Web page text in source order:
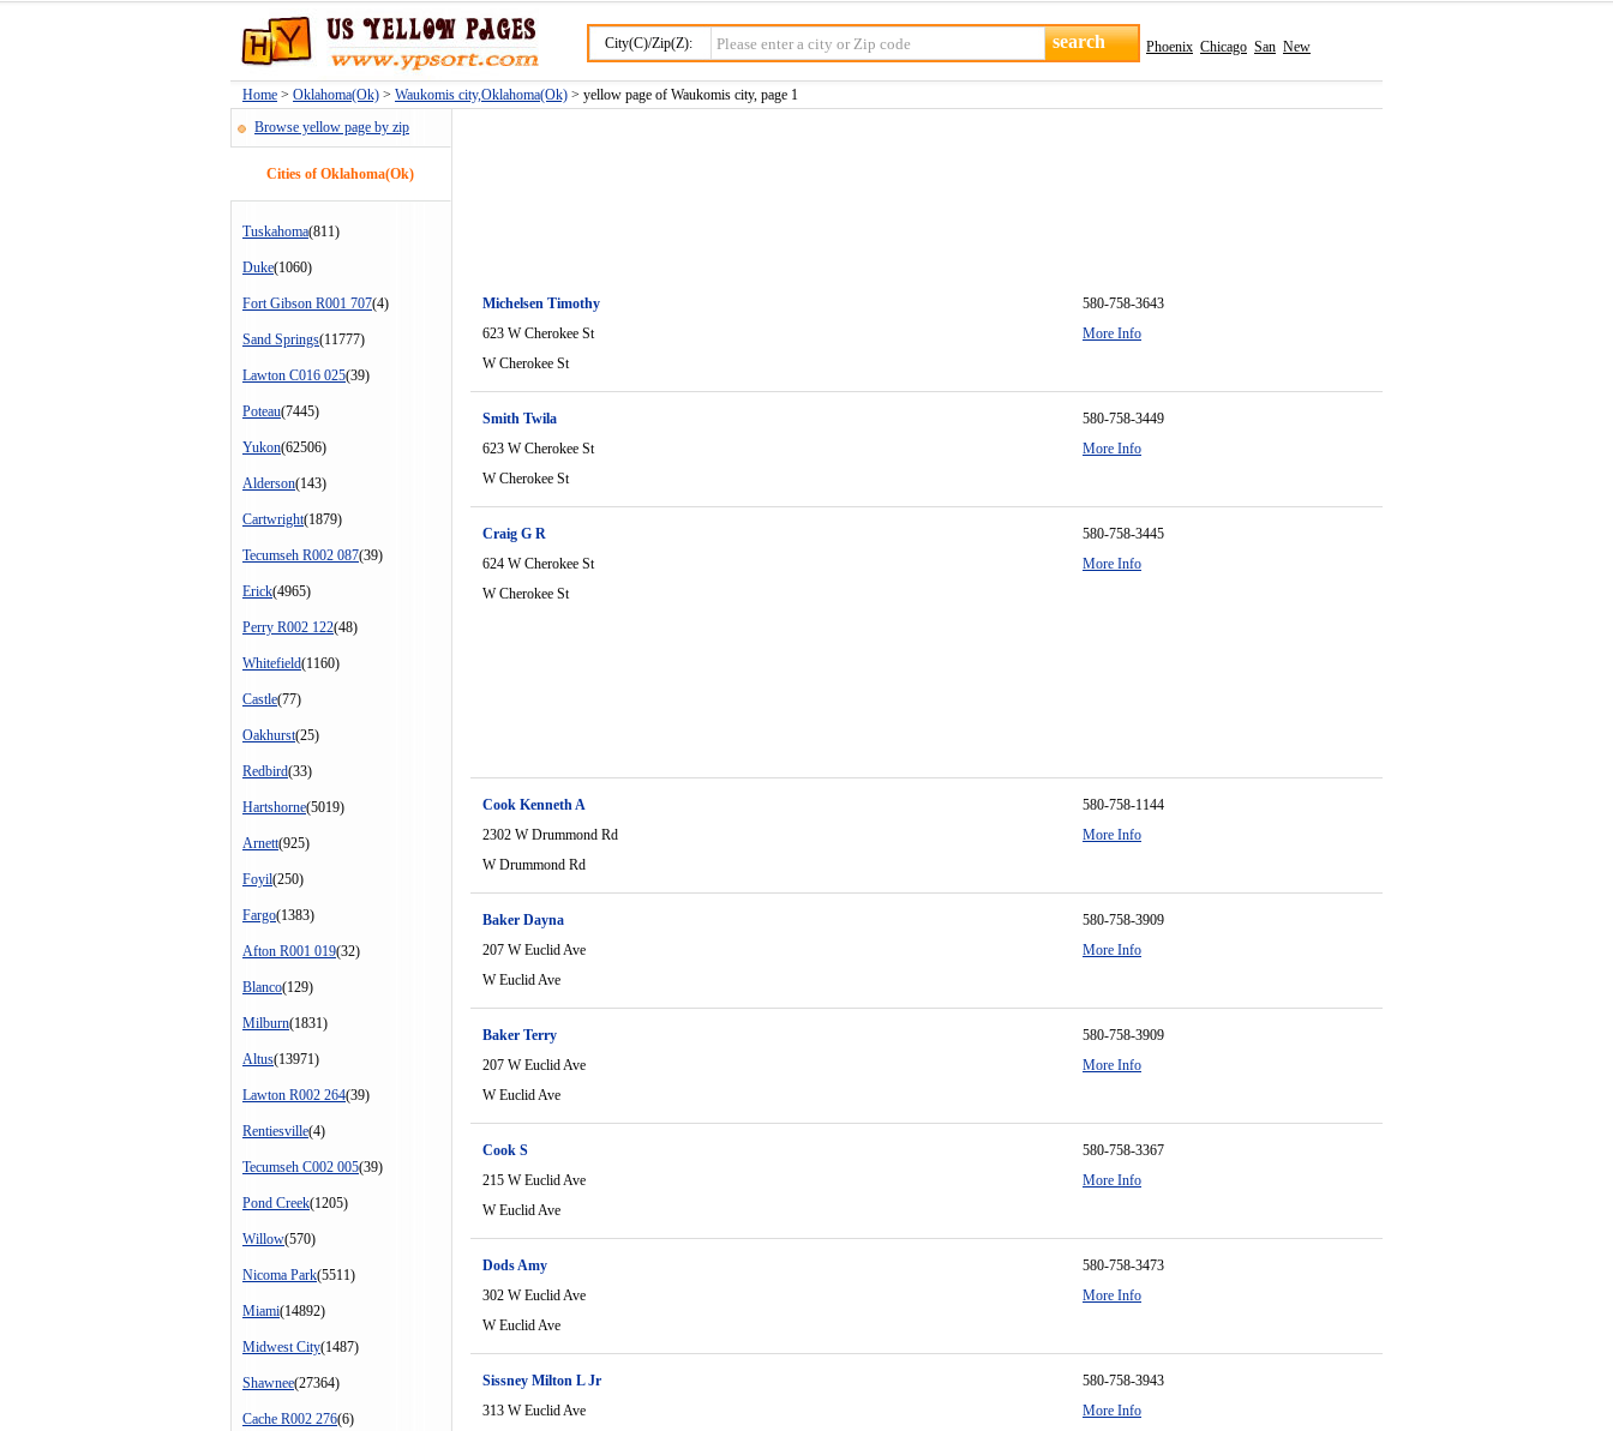
City(C)/Zip(Z): Phoenix Chicago San New
Home > Oklahoma(Ok) > Waukomis city,Oklahoma(Ok) > yellow page of Waukomis city, page 1
Browse yellow page by zip
Cities of Oklahoma(Ok)
Tuskahoma(811)
Duke(1060)
Fort Gibson R001 707(4)
Sand Springs(11777)
Lawton C016 025(39)
Poteau(7445)
Yukon(62506)
Alderson(143)
Cartwright(1879)
Tecumseh R002 087(39)
Erick(4965)
Perry R002 122(48)
Whitefield(1160)
Castle(77)
Oakhurst(25)
Redbird(33)
Hartshorne(5019)
Arnett(925)
Foyil(250)
Fargo(1383)
Afton R001 019(32)
Blanco(129)
Milburn(1831)
Altus(13971)
Lawton R002 264(39)
Rentiesville(4)
Tecumseh C002 005(39)
Pond Creek(1205)
Willow(570)
Nicoma Park(5511)
Miami(14892)
Midwest City(1487)
Shawnee(27364)
Cache R002 276(6)
Michelsen Timothy
623 W Cherokee St
W Cherokee St
580-758-3643
More Info
Smith Twila
623 W Cherokee St
W Cherokee St
580-758-3449
More Info
Craig G R
624 W Cherokee St
W Cherokee St
580-758-3445
More Info
Cook Kenneth A
2302 W Drummond Rd
W Drummond Rd
580-758-1144
More Info
Baker Dayna
207 W Euclid Ave
W Euclid Ave
580-758-3909
More Info
Baker Terry
207 W Euclid Ave
W Euclid Ave
580-758-3909
More Info
Cook S
215 W Euclid Ave
W Euclid Ave
580-758-3367
More Info
Dods Amy
302 W Euclid Ave
W Euclid Ave
580-758-3473
More Info
Sissney Milton L Jr
313 W Euclid Ave
580-758-3943
More Info